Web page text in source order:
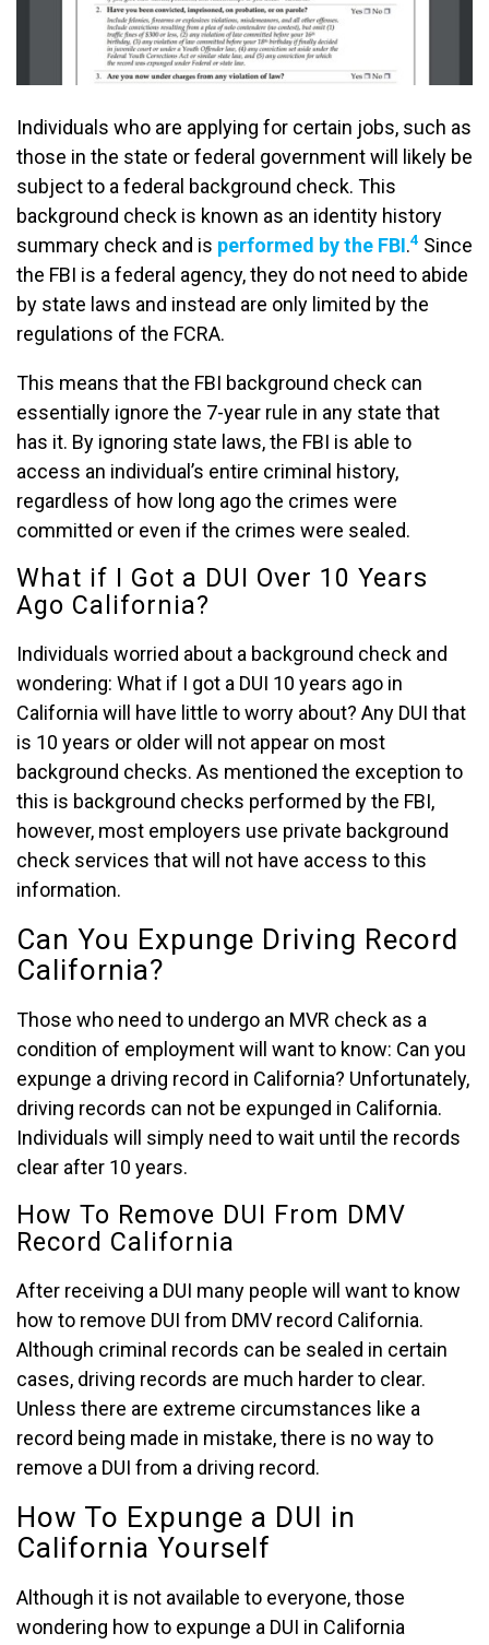
Individuals who are applying for certain jobs, such as
those in the state or federal government will likely be
subject to a federal background check. This
background check is known as an identity history
summary check and is performed by the FBI.4 Since
the FBI is a federal agency, they do not need to abide
by state laws and instead are only limited by the
regulations of the FCRA.
This means that the FBI background check can
essentially ignore the 7-year rule in any state that
has it. By ignoring state laws, the FBI is able to
access an individual’s entire criminal history,
regardless of how long ago the crimes were
committed or even if the crimes were sealed.
What if I Got a DUI Over 10 Years
Ago California?
Individuals worried about a background check and
wondering: What if I got a DUI 10 years ago in
California will have little to worry about? Any DUI that
is 10 years or older will not appear on most
background checks. As mentioned the exception to
this is background checks performed by the FBI,
however, most employers use private background
check services that will not have access to this
information.
Can You Expunge Driving Record
California?
Those who need to undergo an MVR check as a
condition of employment will want to know: Can you
expunge a driving record in California? Unfortunately,
driving records can not be expunged in California.
Individuals will simply need to wait until the records
clear after 10 years.
How To Remove DUI From DMV
Record California
After receiving a DUI many people will want to know
how to remove DUI from DMV record California.
Although criminal records can be sealed in certain
cases, driving records are much harder to clear.
Unless there are extreme circumstances like a
record being made in mistake, there is no way to
remove a DUI from a driving record.
How To Expunge a DUI in
California Yourself
Although it is not available to everyone, those
wondering how to expunge a DUI in California